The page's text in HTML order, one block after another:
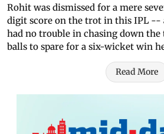
Rohit was dismissed for a mere
digit score on the trot in this IPL --
had no trouble in chasing down
balls to spare for a six-wicket win
Read More